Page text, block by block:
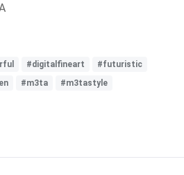
#digitalfineart
#futuristic
#m3ta #m3tastyle